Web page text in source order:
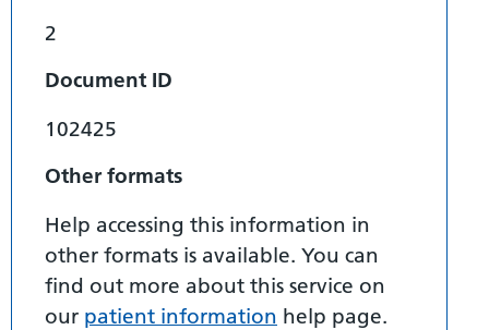
2
Document ID
102425
Other formats
Help accessing this information in
other formats is available. You can
find out more about this service on
our patient information help page.